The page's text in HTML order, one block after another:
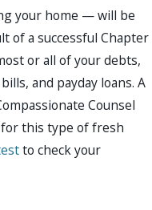
your home — will be
of a successful Chapter
or all of your debts,
and payday loans. A
Counsel
this type of fresh
to check your